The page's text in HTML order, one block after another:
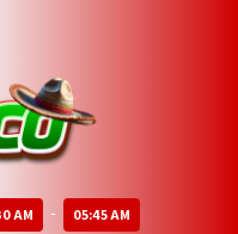
AM - 05:45 AM